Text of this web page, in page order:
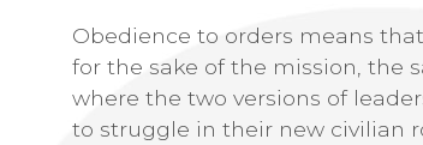
Obedience to orders means
for the sake of the mission, the
where the two versions of
to struggle in their new civilian